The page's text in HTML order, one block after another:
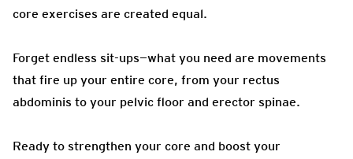
core exercises are created equal.
Forget endless sit-ups—what you need are movements
that fire up your entire core, from your rectus
abdominis to your pelvic floor and erector spinae.
Ready to strengthen your core and boost your